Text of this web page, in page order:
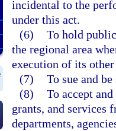
incidental to the
under this act.
(6) To hold
the regional area
execution of its
(7) To sue and
(8) To accept
grants, and services
departments,